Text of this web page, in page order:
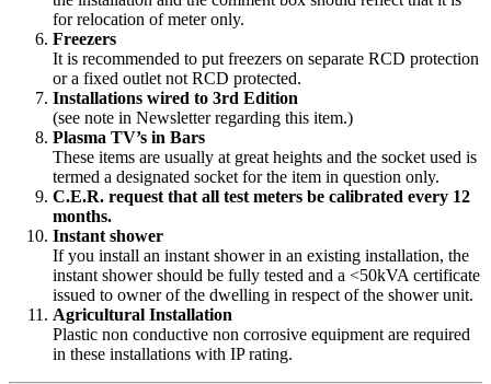
for relocation of meter only.
Freezers
It is recommended to put freezers on separate RCD protection
or a fixed outlet not RCD protected.
Installations wired to 3rd Edition
(see note in Newsletter regarding this item.)
Plasma TV’s in Bars
These items are usually at great heights and the socket used is
termed a designated socket for the item in question only.
C.E.R. request that all test meters be calibrated every 12
months.
Instant shower
If you install an instant shower in an existing installation, the
instant shower should be fully tested and a <50kVA certificate
issued to owner of the dwelling in respect of the shower unit.
Agricultural Installation
Plastic non conductive non corrosive equipment are required
in these installations with IP rating.